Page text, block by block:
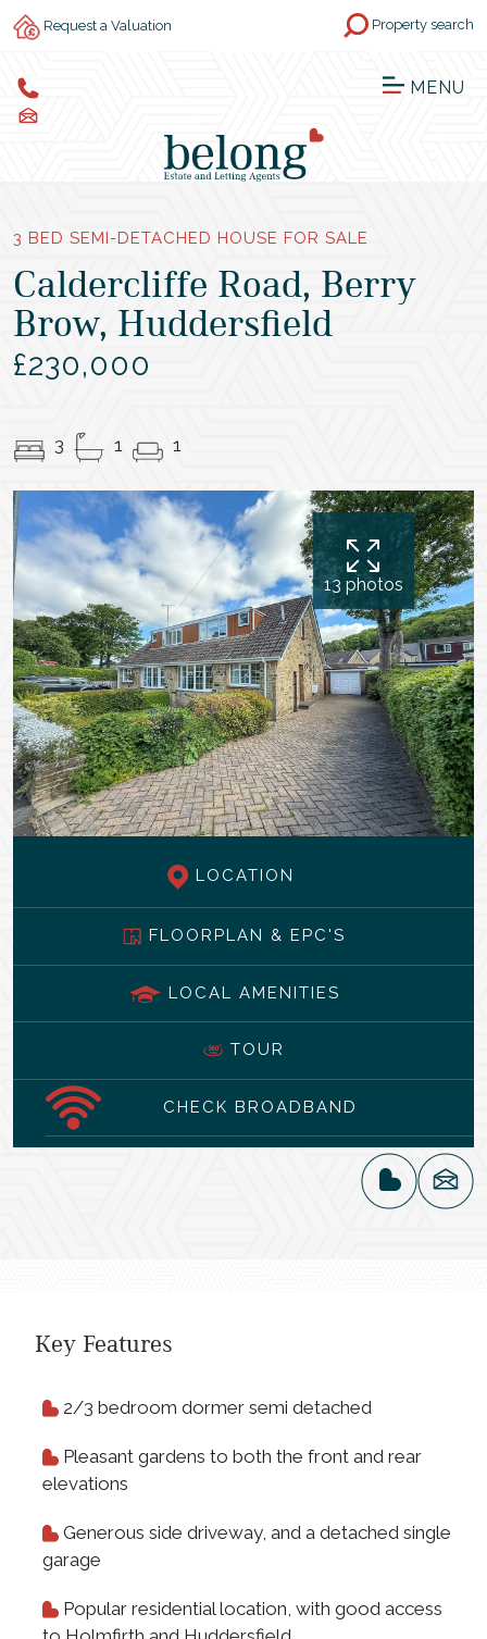
Request a Valuation Property search
MENU
3 BED SEMI-DETACHED HOUSE FOR SALE
Caldercliffe Road, Berry
Brow, Huddersfield
£230,000
3 1 1
13 photos
LOCATION
FLOORPLAN & EPC'S
LOCAL AMENITIES
TOUR
CHECK BROADBAND
Key Features
2/3 bedroom dormer semi detached
Pleasant gardens to both the front and rear
elevations
Generous side driveway, and a detached single
garage
Popular residential location, with good access